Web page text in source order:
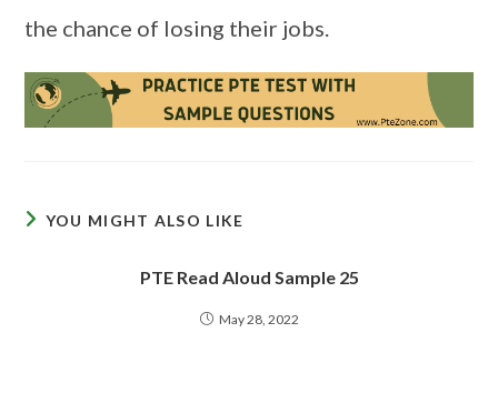
the chance of losing their jobs.
YOU MIGHT ALSO LIKE
PTE Read Aloud Sample 25
May 28, 2022